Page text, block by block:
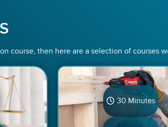
course, then here are a selection of courses
30 Minutes